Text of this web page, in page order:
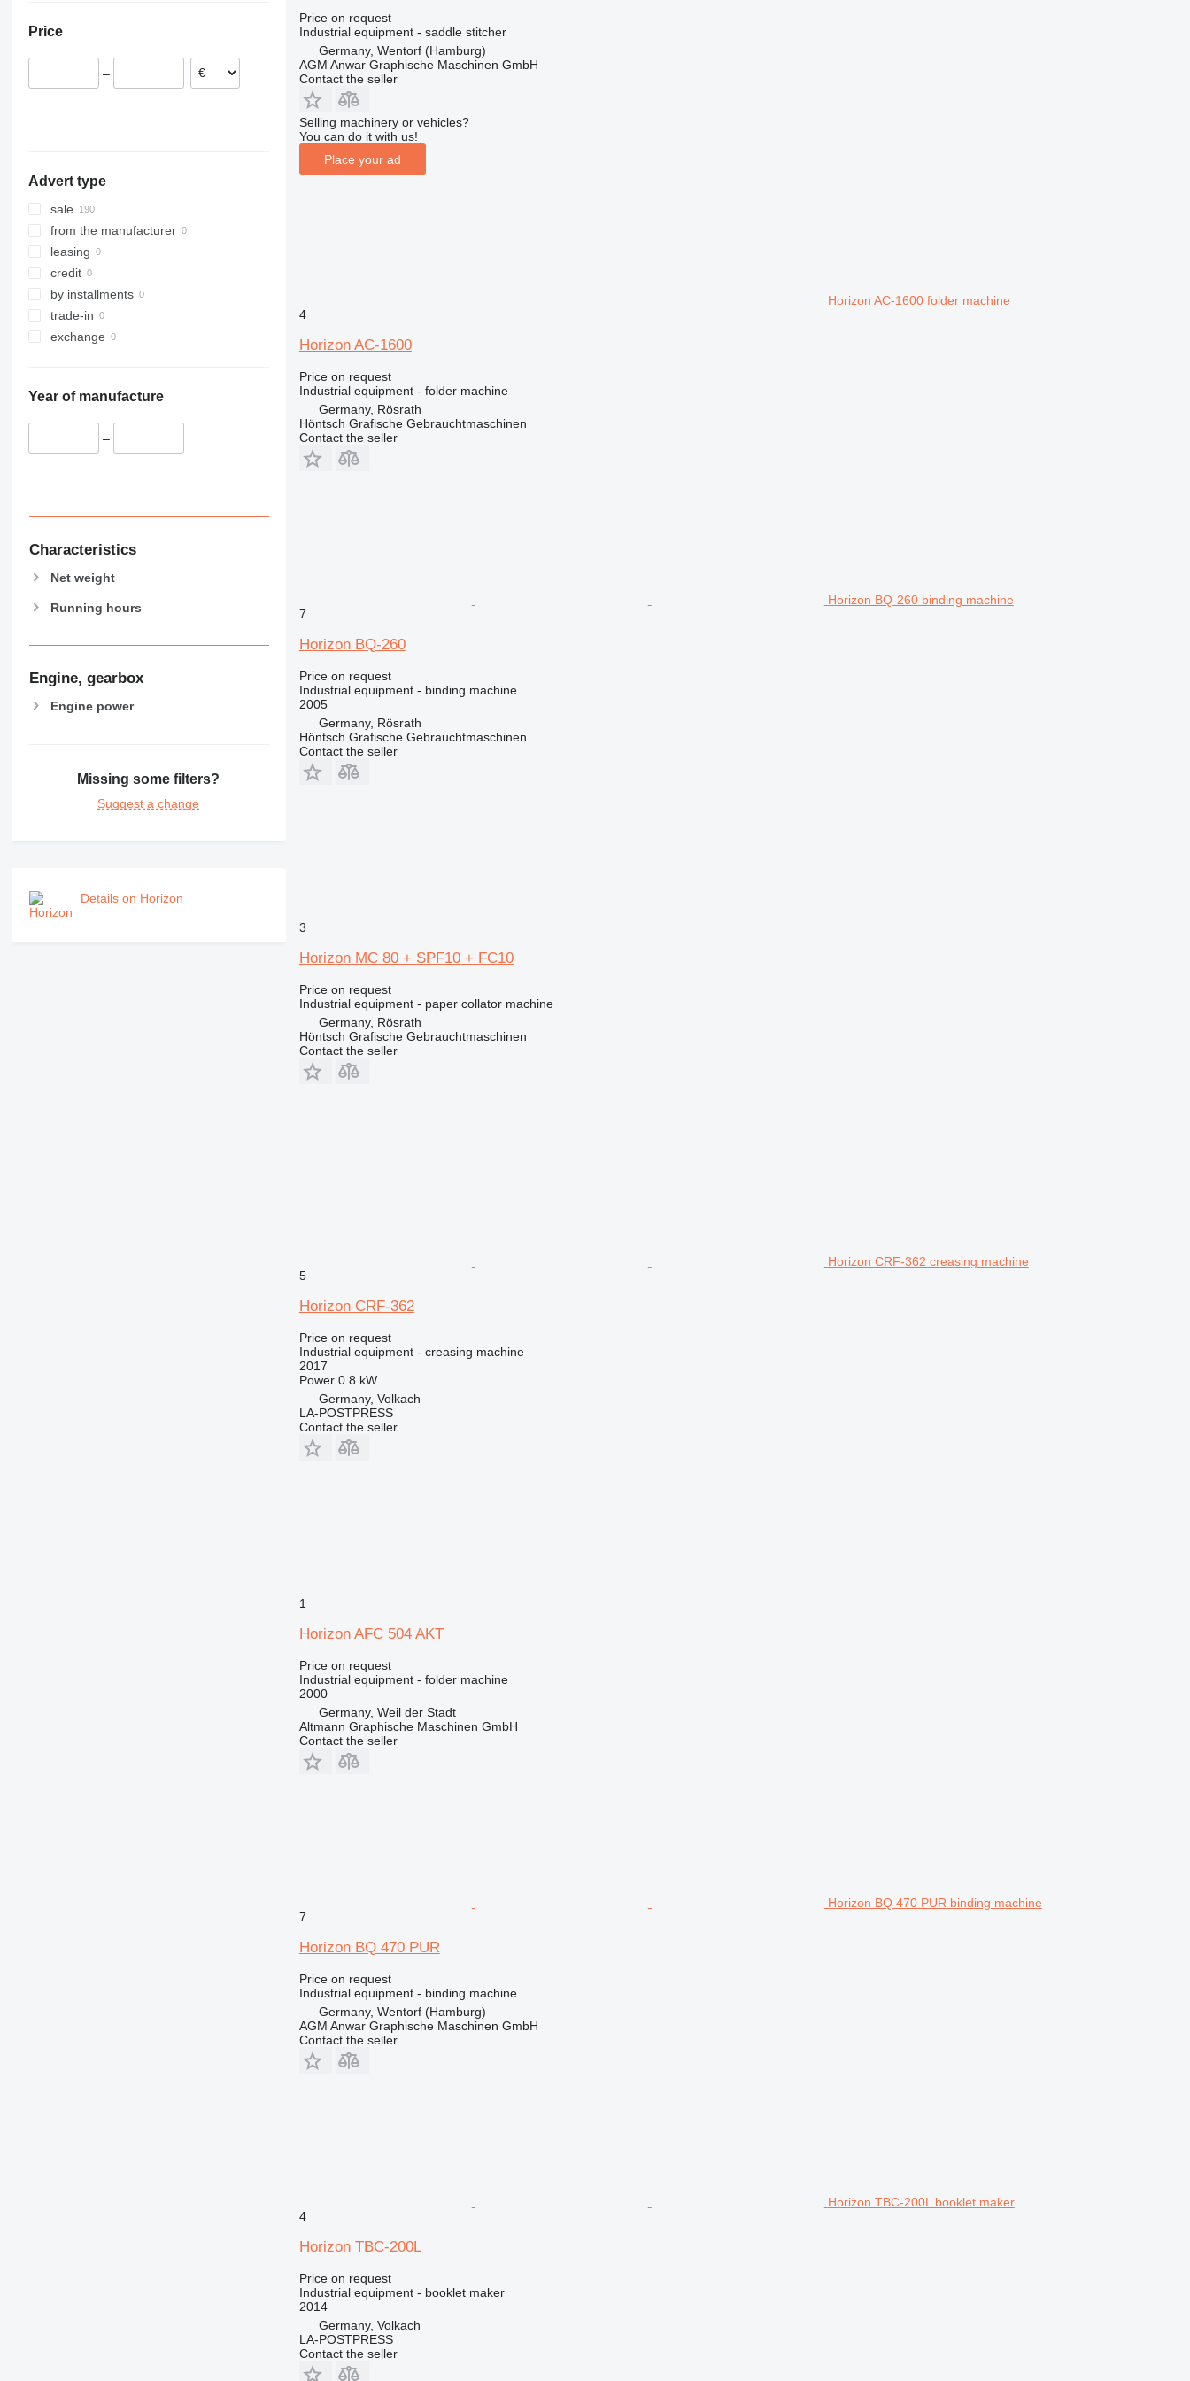
VAC-1000
Price
–
Advert type
sale
from the manufacturer
leasing
credit
by installments
trade-in
exchange
Year of manufacture
–
Characteristics
Net weight
Running hours
Engine, gearbox
Engine power
Missing some filters?
Suggest a change
Details on Horizon
Price on request
Industrial equipment - saddle stitcher
Germany, Wentorf (Hamburg)
AGM Anwar Graphische Maschinen GmbH
Contact the seller
Selling machinery or vehicles?
You can do it with us!
Place your ad
Horizon AC-1600 folder machine
4
Horizon AC-1600
Price on request
Industrial equipment - folder machine
Germany, Rösrath
Höntsch Grafische Gebrauchtmaschinen
Contact the seller
Horizon BQ-260 binding machine
7
Horizon BQ-260
Price on request
Industrial equipment - binding machine
2005
Germany, Rösrath
Höntsch Grafische Gebrauchtmaschinen
Contact the seller
3
Horizon MC 80 + SPF10 + FC10
Price on request
Industrial equipment - paper collator machine
Germany, Rösrath
Höntsch Grafische Gebrauchtmaschinen
Contact the seller
Horizon CRF-362 creasing machine
5
Horizon CRF-362
Price on request
Industrial equipment - creasing machine
2017
Power 0.8 kW
Germany, Volkach
LA-POSTPRESS
Contact the seller
1
Horizon AFC 504 AKT
Price on request
Industrial equipment - folder machine
2000
Germany, Weil der Stadt
Altmann Graphische Maschinen GmbH
Contact the seller
Horizon BQ 470 PUR binding machine
7
Horizon BQ 470 PUR
Price on request
Industrial equipment - binding machine
Germany, Wentorf (Hamburg)
AGM Anwar Graphische Maschinen GmbH
Contact the seller
Horizon TBC-200L booklet maker
4
Horizon TBC-200L
Price on request
Industrial equipment - booklet maker
2014
Germany, Volkach
LA-POSTPRESS
Contact the seller